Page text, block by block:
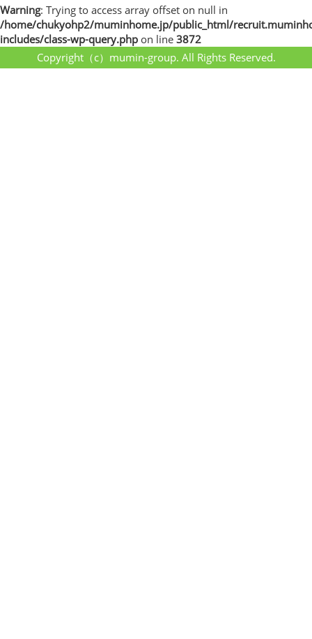
Warning: Trying to access array offset on null in
/home/chukyohp2/muminhome.jp/public_html/
includes/class-wp-query.php on line 3872
Copyright（c）mumin-group. All Rights Reserved.